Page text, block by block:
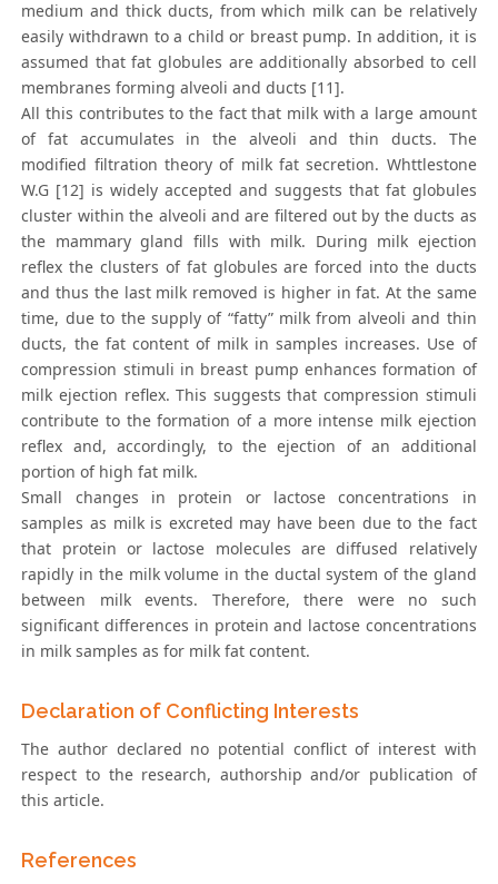
medium and thick ducts, from which milk can be relatively
easily withdrawn to a child or breast pump. In addition, it is
assumed that fat globules are additionally absorbed to cell
membranes forming alveoli and ducts [11].
All this contributes to the fact that milk with a large amount
of fat accumulates in the alveoli and thin ducts. The
modified filtration theory of milk fat secretion. Whttlestone
W.G [12] is widely accepted and suggests that fat globules
cluster within the alveoli and are filtered out by the ducts as
the mammary gland fills with milk. During milk ejection
reflex the clusters of fat globules are forced into the ducts
and thus the last milk removed is higher in fat. At the same
time, due to the supply of “fatty” milk from alveoli and thin
ducts, the fat content of milk in samples increases. Use of
compression stimuli in breast pump enhances formation of
milk ejection reflex. This suggests that compression stimuli
contribute to the formation of a more intense milk ejection
reflex and, accordingly, to the ejection of an additional
portion of high fat milk.
Small changes in protein or lactose concentrations in
samples as milk is excreted may have been due to the fact
that protein or lactose molecules are diffused relatively
rapidly in the milk volume in the ductal system of the gland
between milk events. Therefore, there were no such
significant differences in protein and lactose concentrations
in milk samples as for milk fat content.
Declaration of Conflicting Interests
The author declared no potential conflict of interest with
respect to the research, authorship and/or publication of
this article.
References